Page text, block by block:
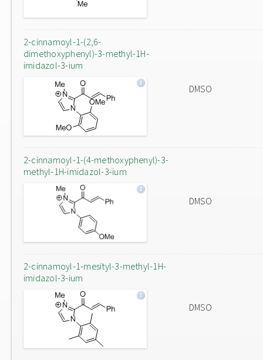
2-cinnamoyl-1-(2,6-
dimethoxyphenyl)-3-methyl-1H-
imidazol-3-ium
DMSO
2-cinnamoyl-1-(4-methoxyphenyl)-3-
methyl-1H-imidazol-3-ium
DMSO
2-cinnamoyl-1-mesityl-3-methyl-1H-
imidazol-3-ium
DMSO